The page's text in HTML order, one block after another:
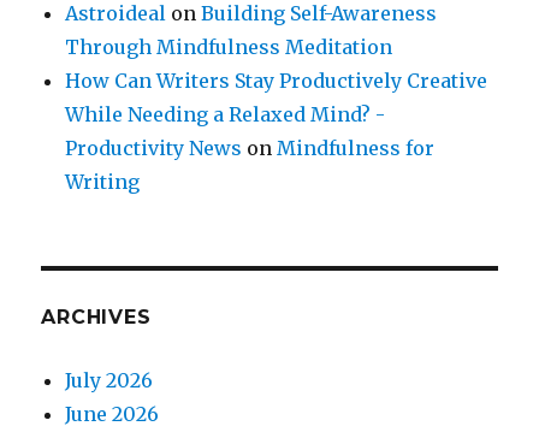
Astroideal onBuilding Self-Awareness
Through Mindfulness Meditation
How Can Writers Stay Productively Creative
While Needing a Relaxed Mind? -
Productivity News onMindfulness for
Writing
ARCHIVES
July 2026
June 2026